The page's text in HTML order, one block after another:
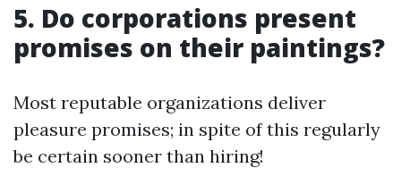
5. Do corporations present
promises on their paintings?
Most reputable organizations deliver
pleasure promises; in spite of this regularly
be certain sooner than hiring!